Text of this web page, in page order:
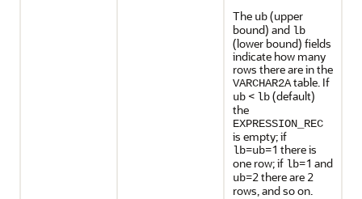
The ub(upper
bound) and lb
(lower bound) fields
indicate how many
rows there are in the
VARCHAR2Atable. If
ub < lb(default)
the
EXPRESSION_REC
is empty; if
lb=ub=1 there is
one row; if lb=1 and
ub=2 there are 2
rows, and so on.